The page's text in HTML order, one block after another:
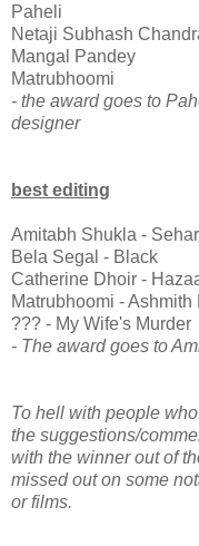
Paheli
Netaji Subhash
Mangal Pandey
Matrubhoomi
- the award goes to
designer
best editing
Amitabh Shukla - Sehar
Bela Segal - Black
Catherine Dhoir -
Matrubhoomi -
??? - My Wife's Murder
- The award goes to
To hell with people
the suggestions/
with the winner out of
missed out on some
or films.